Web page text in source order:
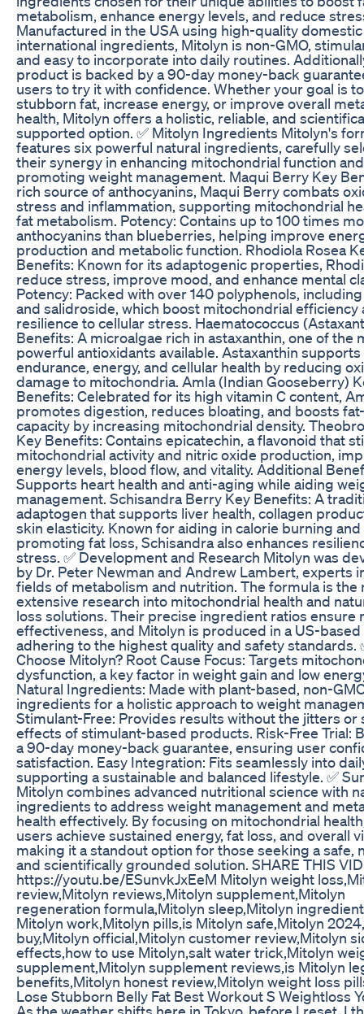
metabolism, enhance energy levels, and reduce
Manufactured in the USA using high-quality
international ingredients, Mitolyn is non-GMO,
and easy to incorporate into daily routines.
product is backed by a 90-day money-back
users to try it with confidence. Whether your goal is
stubborn fat, increase energy, or improve overall
health, Mitolyn offers a holistic, reliable, and
supported option. ✅ Mitolyn Ingredients Mitolyn's
features six powerful natural ingredients, carefully
their synergy in enhancing mitochondrial function and
promoting weight management. Maqui Berry Key
rich source of anthocyanins, Maqui Berry combats
stress and inflammation, supporting mitochondrial
fat metabolism. Potency: Contains up to 100 times
anthocyanins than blueberries, helping improve
production and metabolic function. Rhodiola Rosea
Benefits: Known for its adaptogenic properties,
reduce stress, improve mood, and enhance mental
Potency: Packed with over 140 polyphenols,
and salidroside, which boost mitochondrial efficiency
resilience to cellular stress. Haematococcus
Benefits: A microalgae rich in astaxanthin, one of the
powerful antioxidants available. Astaxanthin supports
endurance, energy, and cellular health by reducing
damage to mitochondria. Amla (Indian Gooseberry)
Benefits: Celebrated for its high vitamin C content,
promotes digestion, reduces bloating, and boosts
capacity by increasing mitochondrial density.
Key Benefits: Contains epicatechin, a flavonoid that
mitochondrial activity and nitric oxide production,
energy levels, blood flow, and vitality. Additional
Supports heart health and anti-aging while aiding
management. Schisandra Berry Key Benefits: A
adaptogen that supports liver health, collagen
skin elasticity. Known for aiding in calorie burning and
promoting fat loss, Schisandra also enhances
stress. ✅ Development and Research Mitolyn was
by Dr. Peter Newman and Andrew Lambert, experts
fields of metabolism and nutrition. The formula is the
extensive research into mitochondrial health and
loss solutions. Their precise ingredient ratios ensure
effectiveness, and Mitolyn is produced in a US-
adhering to the highest quality and safety standards.
Choose Mitolyn? Root Cause Focus: Targets
dysfunction, a key factor in weight gain and low
Natural Ingredients: Made with plant-based, non-
ingredients for a holistic approach to weight
Stimulant-Free: Provides results without the jitters or
effects of stimulant-based products. Risk-Free Trial:
a 90-day money-back guarantee, ensuring user
satisfaction. Easy Integration: Fits seamlessly into
supporting a sustainable and balanced lifestyle. ✅
Mitolyn combines advanced nutritional science with
ingredients to address weight management and
health effectively. By focusing on mitochondrial
users achieve sustained energy, fat loss, and overall
making it a standout option for those seeking a safe,
and scientifically grounded solution. SHARE THIS
https://youtu.be/ESunvkJxEeM Mitolyn weight
review,Mitolyn reviews,Mitolyn supplement,Mitolyn
regeneration formula,Mitolyn sleep,Mitolyn
Mitolyn work,Mitolyn pills,is Mitolyn safe,Mitolyn
buy,Mitolyn official,Mitolyn customer review,Mitolyn
effects,how to use Mitolyn,salt water trick,Mitolyn
supplement,Mitolyn supplement reviews,is Mitolyn
benefits,Mitolyn honest review,Mitolyn weight loss
Lose Stubborn Belly Fat Best Workout S Weightloss
As the weather shifts here in Tokyo, before I reset, I